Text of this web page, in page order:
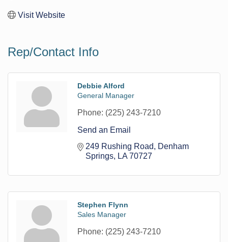
Visit Website
Rep/Contact Info
Debbie Alford
General Manager
Phone: (225) 243-7210
Send an Email
249 Rushing Road
Denham
Springs
LA 70727
Stephen Flynn
Sales Manager
Phone: (225) 243-7210